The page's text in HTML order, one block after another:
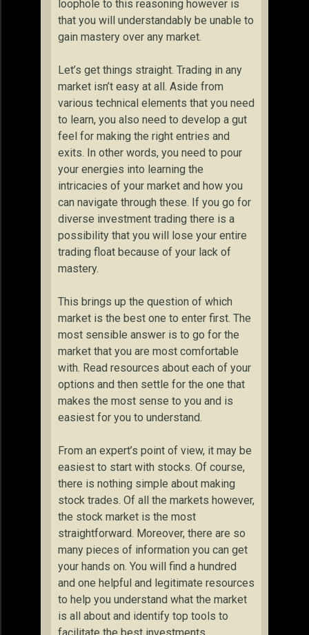
loophole to this reasoning however is
that you will understandably be unable to
gain mastery over any market.
Let’s get things straight. Trading in any
market isn’t easy at all. Aside from
various technical elements that you need
to learn, you also need to develop a gut
feel for making the right entries and
exits. In other words, you need to pour
your energies into learning the
intricacies of your market and how you
can navigate through these. If you go for
diverse investment trading there is a
possibility that you will lose your entire
trading float because of your lack of
mastery.
This brings up the question of which
market is the best one to enter first. The
most sensible answer is to go for the
market that you are most comfortable
with. Read resources about each of your
options and then settle for the one that
makes the most sense to you and is
easiest for you to understand.
From an expert’s point of view, it may be
easiest to start with stocks. Of course,
there is nothing simple about making
stock trades. Of all the markets however,
the stock market is the most
straightforward. Moreover, there are so
many pieces of information you can get
your hands on. You will find a hundred
and one helpful and legitimate resources
to help you understand what the market
is all about and identify top tools to